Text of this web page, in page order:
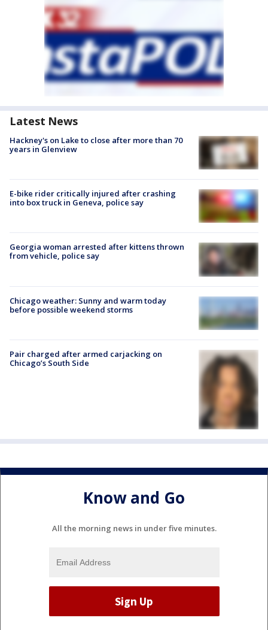
Latest News
Hackney's on Lake to close after more than 70
years in Glenview
E-bike rider critically injured after crashing
into box truck in Geneva, police say
Georgia woman arrested after kittens thrown
from vehicle, police say
Chicago weather: Sunny and warm today
before possible weekend storms
Pair charged after armed carjacking on
Chicago’s South Side
Know and Go
All the morning news in under five minutes.